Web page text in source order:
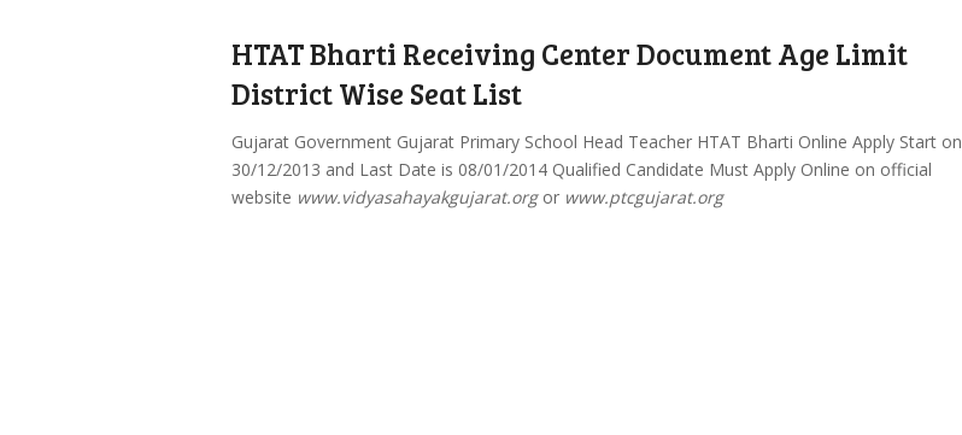
HTAT Bharti Receiving Center Document Age Limit
District Wise Seat List
Gujarat Government Gujarat Primary School Head Teacher HTAT Bharti Online Apply Start on
30/12/2013 and Last Date is 08/01/2014 Qualified Candidate Must Apply Online on official
website www.vidyasahayakgujarat.orgor www.ptcgujarat.org